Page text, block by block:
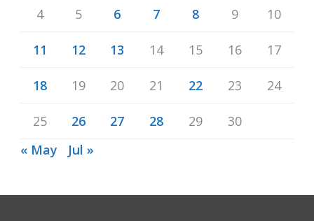
4 5 6 7 8 9 10
11 12 13 14 15 16 17
18 19 20 21 22 23 24
25 26 27 28 29
30
« May
Jul »